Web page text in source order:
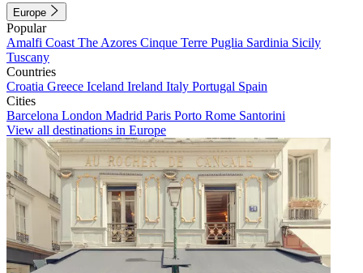
Europe
Popular
Amalfi Coast The Azores Cinque Terre Puglia Sardinia Sicily
Tuscany
Countries
Croatia Greece Iceland Ireland Italy Portugal Spain
Cities
Barcelona London Madrid Paris Porto Rome Santorini
View all destinations in Europe